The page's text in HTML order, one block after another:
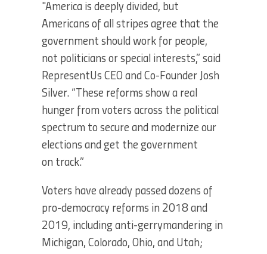
"America is deeply divided, but
Americans of all stripes agree that the
government should work for people,
not politicians or special interests,” said
RepresentUs CEO and Co-Founder Josh
Silver. “These reforms show a real
hunger from voters across the political
spectrum to secure and modernize our
elections and get the government
on track.”
Voters have already passed dozens of
pro-democracy reforms in 2018 and
2019, including anti-gerrymandering in
Michigan, Colorado, Ohio, and Utah;